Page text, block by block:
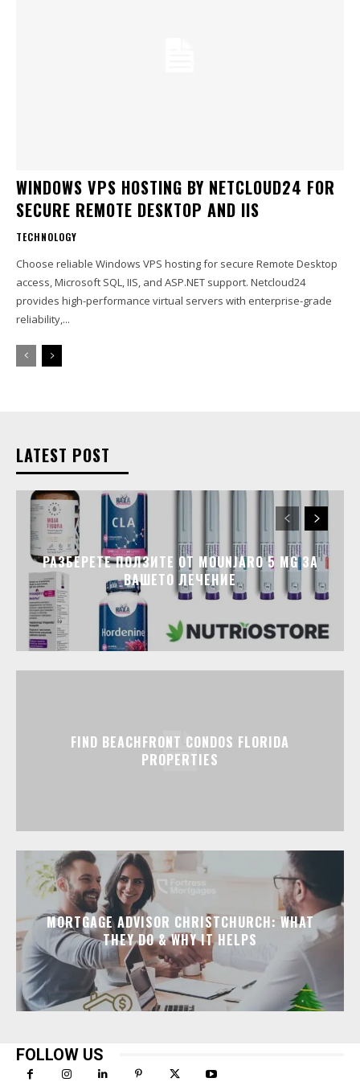
WINDOWS VPS HOSTING BY NETCLOUD24 FOR
SECURE REMOTE DESKTOP AND IIS
TECHNOLOGY
Choose reliable Windows VPS hosting for secure Remote Desktop
access, Microsoft SQL, IIS, and ASP.NET support. Netcloud24
provides high-performance virtual servers with enterprise-grade
reliability,...
LATEST POST
РАЗБЕРЕТЕ ПОЛЗИТЕ ОТ MOUNJARO 5 MG ЗА
ВАШЕТО ЛЕЧЕНИЕ
FIND BEACHFRONT CONDOS FLORIDA
PROPERTIES
MORTGAGE ADVISOR CHRISTCHURCH: WHAT
THEY DO & WHY IT HELPS
FOLLOW US